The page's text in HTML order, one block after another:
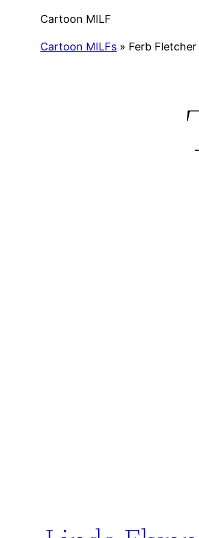
Cartoon MILF
Cartoon MILFs » Ferb Fletcher